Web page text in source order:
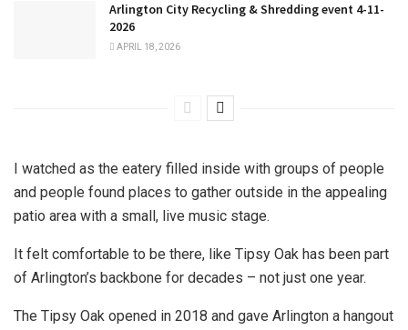
Arlington City Recycling & Shredding event 4-11-
2026
APRIL 18, 2026
I watched as the eatery filled inside with groups of people
and people found places to gather outside in the appealing
patio area with a small, live music stage.
It felt comfortable to be there, like Tipsy Oak has been part
of Arlington’s backbone for decades – not just one year.
The Tipsy Oak opened in 2018 and gave Arlington a hangout